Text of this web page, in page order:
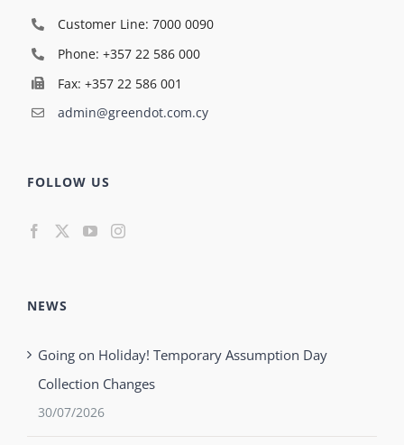
Customer Line: 7000 0090
Phone: +357 22 586 000
Fax: +357 22 586 001
admin@greendot.com.cy
FOLLOW US
NEWS
Going on Holiday! Temporary Assumption Day
Collection Changes
30/07/2026